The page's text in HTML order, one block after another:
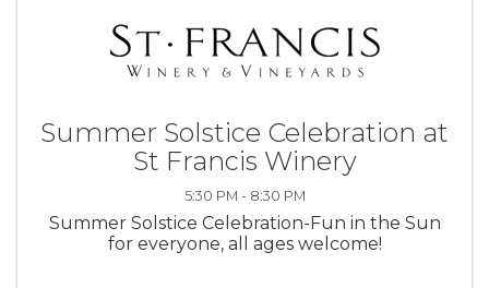
Summer Solstice Celebration at
St Francis Winery
5:30 PM - 8:30 PM
Summer Solstice Celebration-Fun in the Sun
for everyone, all ages welcome!